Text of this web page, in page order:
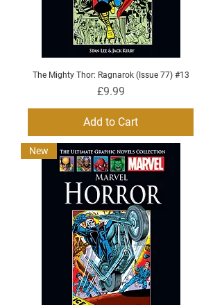
The Mighty Thor: Ragnarok (Issue 77) #13
Price
£9.99
Add to Cart
New